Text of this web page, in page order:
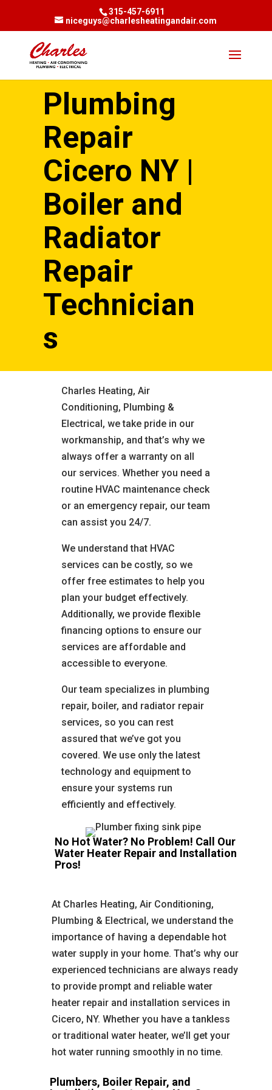
315-457-6911
niceguys@charlesheatingandair.com
Plumbing
Repair
Cicero NY |
Boiler and
Radiator
Repair
Technician
s
Charles Heating, Air
Conditioning, Plumbing &
Electrical, we take pride in our
workmanship, and that’s why we
always offer a warranty on all
our services. Whether you need a
routine HVAC maintenance check
or an emergency repair, our team
can assist you 24/7.
We understand that HVAC
services can be costly, so we
offer free estimates to help you
plan your budget effectively.
Additionally, we provide flexible
financing options to ensure our
services are affordable and
accessible to everyone.
Our team specializes in plumbing
repair, boiler, and radiator repair
services, so you can rest
assured that we’ve got you
covered. We use only the latest
technology and equipment to
ensure your systems run
efficiently and effectively.
No Hot Water? No Problem! Call Our
Water Heater Repair and Installation
Pros!
At Charles Heating, Air Conditioning,
Plumbing & Electrical, we understand the
importance of having a dependable hot
water supply in your home. That’s why our
experienced technicians are always ready
to provide prompt and reliable water
heater repair and installation services in
Cicero, NY. Whether you have a tankless
or traditional water heater, we’ll get your
hot water running smoothly in no time.
Plumbers, Boiler Repair, and